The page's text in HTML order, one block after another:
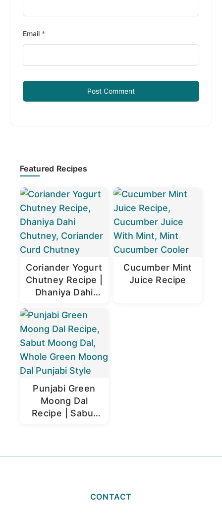
Email *
Primary
Sidebar
Featured Recipes
Coriander Yogurt
Chutney Recipe |
Dhaniya Dahi
Cucumber Mint
Juice Recipe
Punjabi Green
Moong Dal
Recipe | Sabut
CONTACT